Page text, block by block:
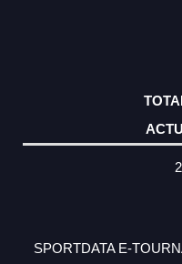
SPORTDATA E-